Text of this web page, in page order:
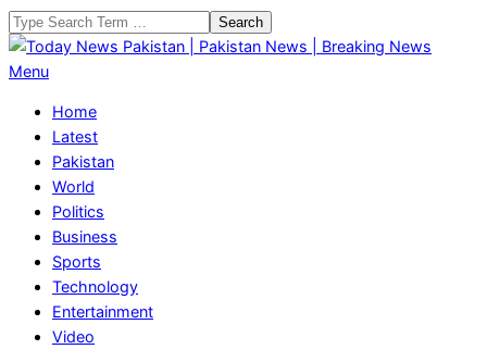
Skip
to
content
Search
Today
Pakistan
Pakistan
News
Breaking
News
Primary
Menu
Menu
Home
Latest
Pakistan
World
Politics
Business
Sports
Technology
Entertainment
Video